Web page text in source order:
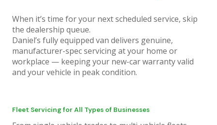
When it’s time for your next scheduled service, skip
the dealership queue.
Daniel’s fully equipped van delivers genuine,
manufacturer-spec servicing at your home or
workplace — keeping your new-car warranty valid
and your vehicle in peak condition.
Fleet Servicing for All Types of Businesses